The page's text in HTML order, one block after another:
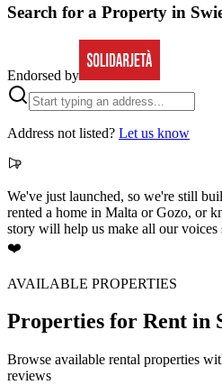
Search for a Property in
Endorsed by
Address not listed? Let us know
We've just launched, so we're still
rented a home in Malta or Gozo, or
story will help us make all our
❤️
AVAILABLE PROPERTIES
Properties for Rent in
Browse available rental properties
reviews